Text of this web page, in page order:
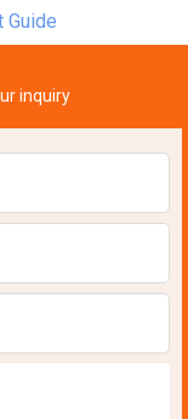
Guide
inquiry